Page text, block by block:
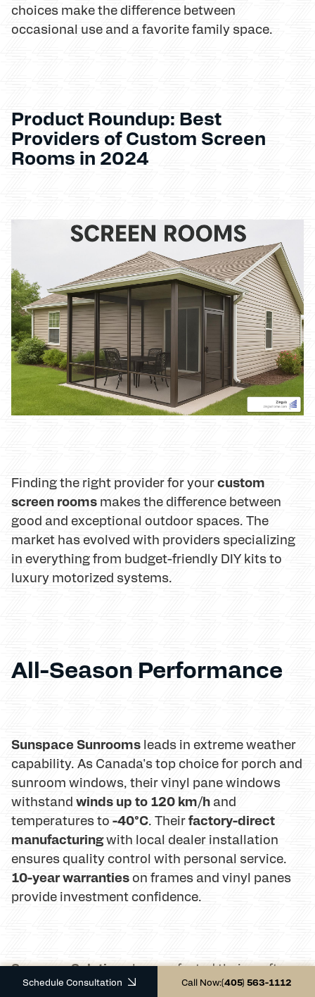
choices make the difference between
occasional use and a favorite family space.
Product Roundup: Best
Providers of Custom Screen
Rooms in 2024
Finding the right provider for yourcustom
screen rooms makes the difference between
good and exceptional outdoor spaces. The
market has evolved with providers specializing
in everything from budget-friendly DIY kits to
luxury motorized systems.
All-Season Performance
Sunspace Sunrooms leads in extreme weather
capability. As Canada's top choice for porch and
sunroom windows, their vinyl pane windows
withstand winds up to 120 km/h and
temperatures to -40°C. Theirfactory-direct
manufacturingwith local dealer installation
ensures quality control with personal service.
10-year warrantieson frames and vinyl panes
provide investment confidence.
Sunroom Solutionshas perfected their craft
since 1986, serving North America with
Schedule Consultation Call Now:(405) 563-1112